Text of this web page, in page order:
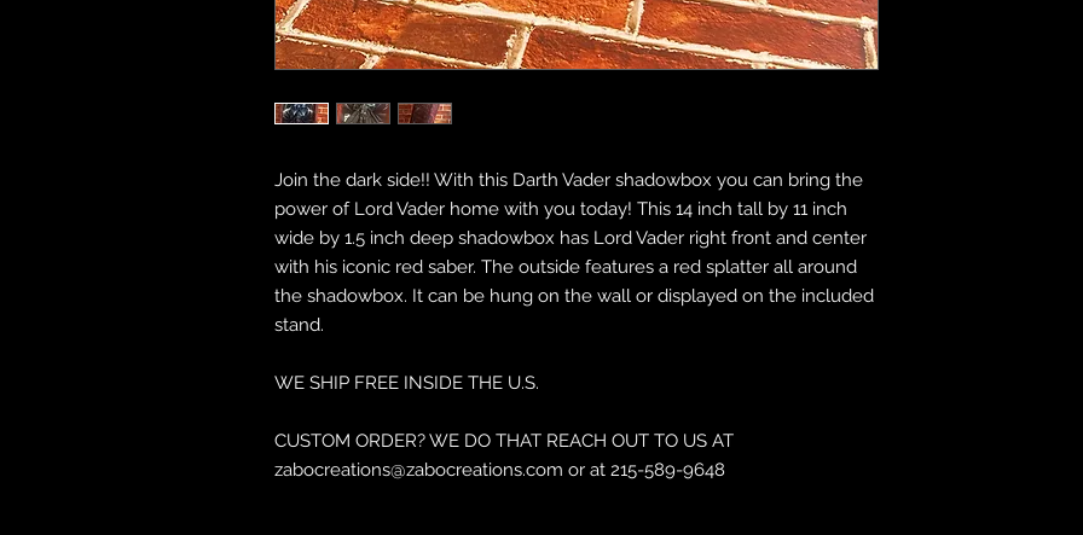
Join the dark side!! With this Darth Vader shadowbox you can bring the
power of Lord Vader home with you today! This 14 inch tall by 11 inch
wide by 1.5 inch deep shadowbox has Lord Vader right front and center
with his iconic red saber. The outside features a red splatter all around
the shadowbox. It can be hung on the wall or displayed on the included
stand.
WE SHIP FREE INSIDE THE U.S.
CUSTOM ORDER? WE DO THAT REACH OUT TO US AT
zabocreations@zabocreations.com or at 215-589-9648